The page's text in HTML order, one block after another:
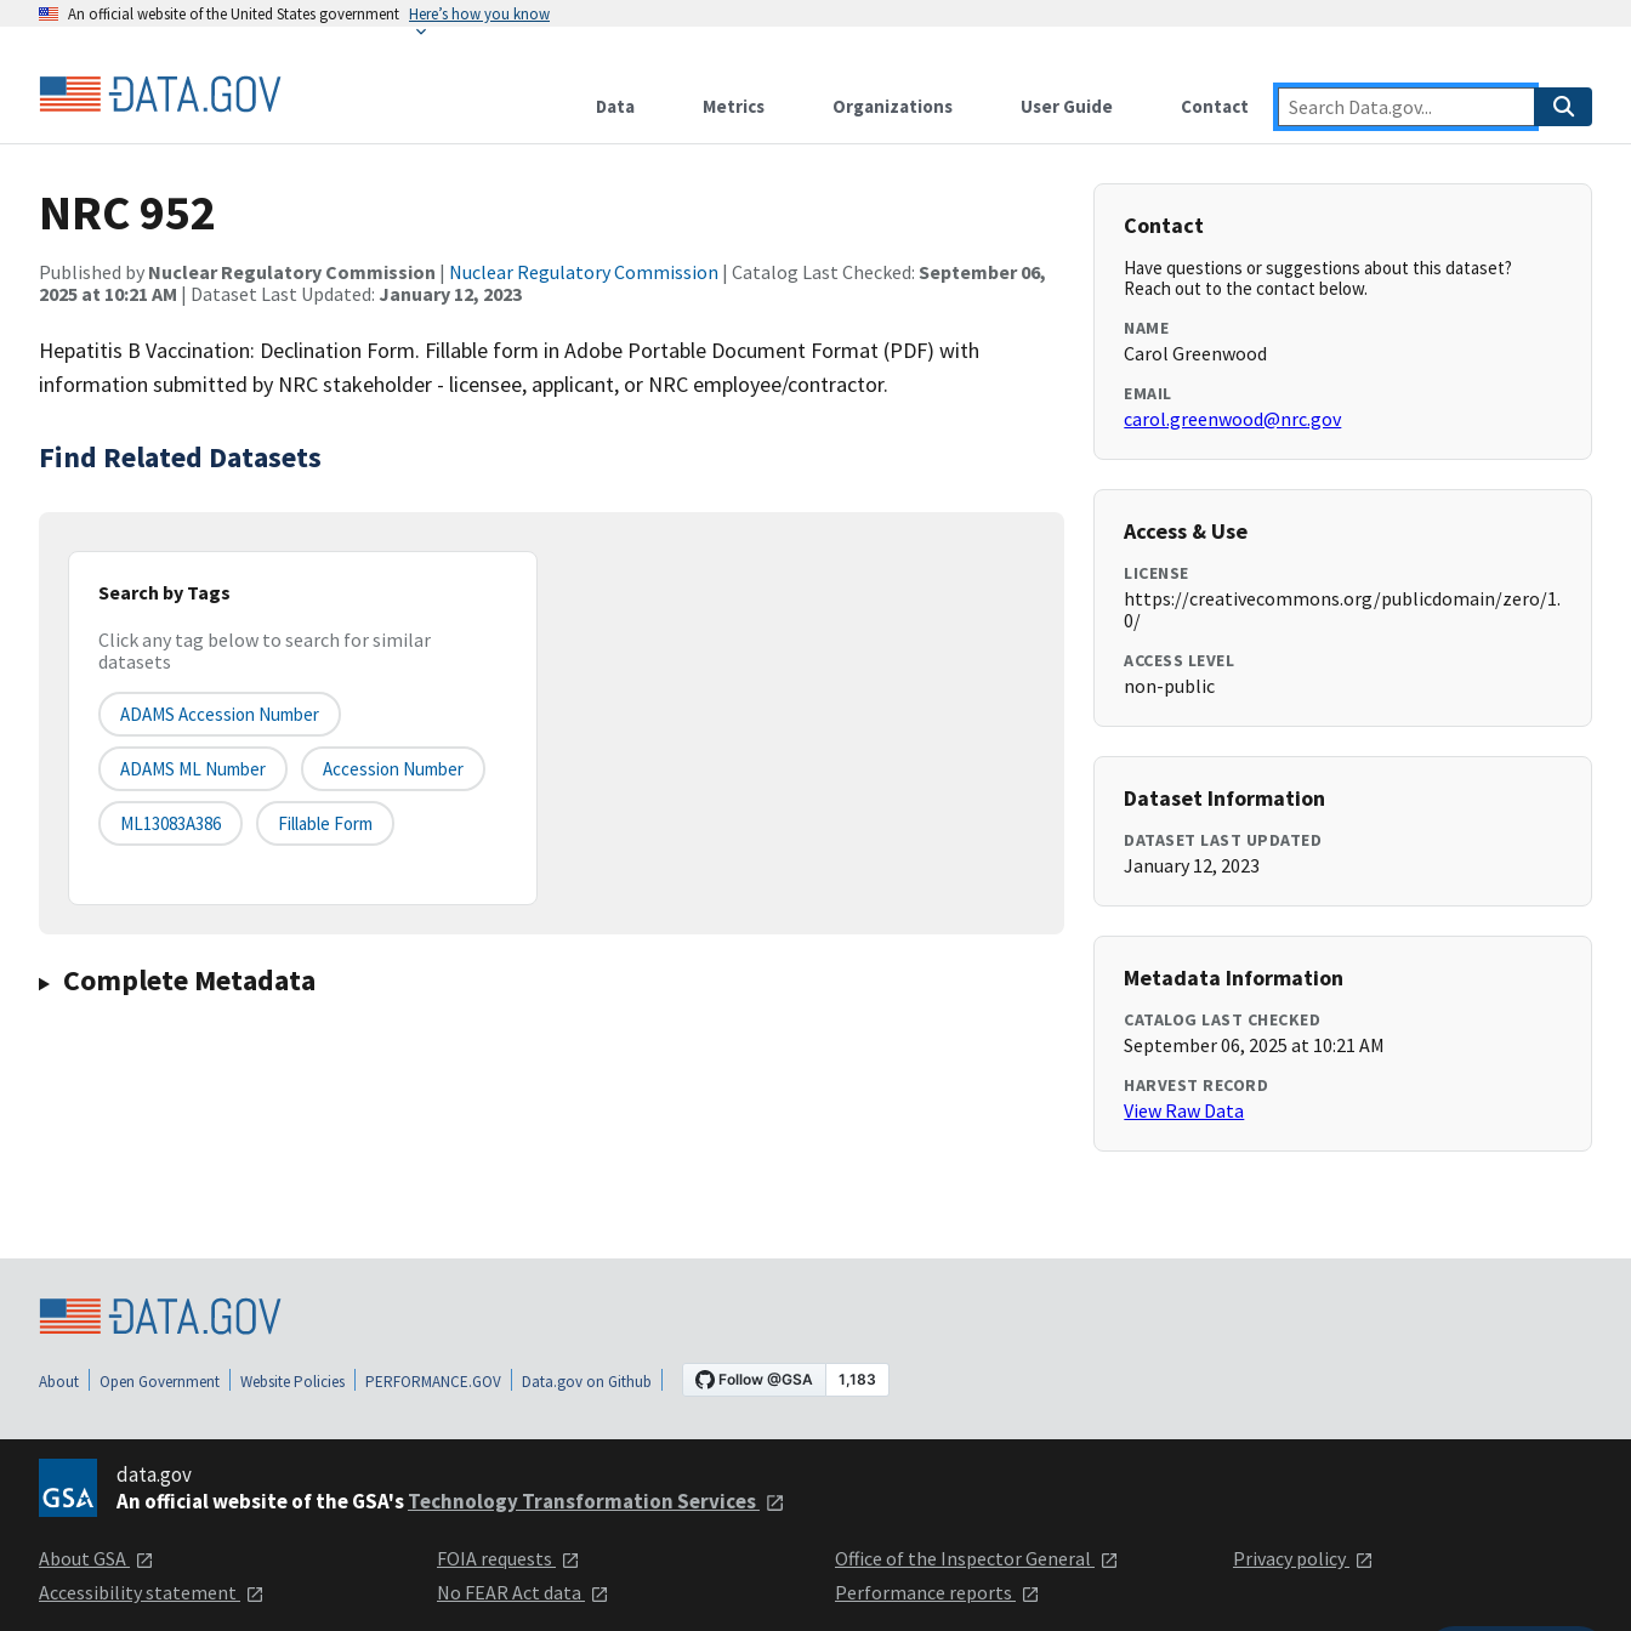
An official website of the United States government Here’s how you know
Data Metrics Organizations User Guide Contact
NRC 952
Published by Nuclear Regulatory Commission | Nuclear Regulatory Commission | Catalog Last Checked: September 06,
2025 at 10:21 AM | Dataset Last Updated: January 12, 2023
Hepatitis B Vaccination: Declination Form. Fillable form in Adobe Portable Document Format (PDF) with
information submitted by NRC stakeholder - licensee, applicant, or NRC employee/contractor.
Find Related Datasets
Search by Tags
Click any tag below to search for similar
datasets
ADAMS Accession Number
ADAMS ML Number Accession Number
ML13083A386 Fillable Form
Complete Metadata
Contact
Have questions or suggestions about this dataset?
Reach out to the contact below.
NAME
Carol Greenwood
EMAIL
carol.greenwood@nrc.gov
Access & Use
LICENSE
https://creativecommons.org/publicdomain/zero/1.
0/
ACCESS LEVEL
non-public
Dataset Information
DATASET LAST UPDATED
January 12, 2023
Metadata Information
CATALOG LAST CHECKED
September 06, 2025 at 10:21 AM
HARVEST RECORD
View Raw Data
About Open Government Website Policies PERFORMANCE.GOV Data.gov on Github
data.gov
An official website of the GSA'sTechnology Transformation Services
About GSA
Accessibility statement
FOIA requests
No FEAR Act data
Office of the Inspector General
Performance reports
Privacy policy